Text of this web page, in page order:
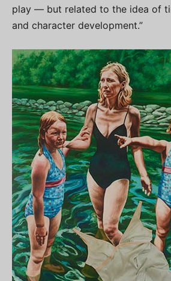
play — but related to the idea of
and character development.”